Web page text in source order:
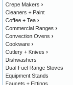
Crepe Makers ›
Cleaners + Paint
Coffee + Tea ›
Commercial Ranges ›
Convection Ovens ›
Cookware ›
Cutlery + Knives ›
Dishwashers
Dual Fuel Range Stoves
Equipment Stands
Faucets + Fittings